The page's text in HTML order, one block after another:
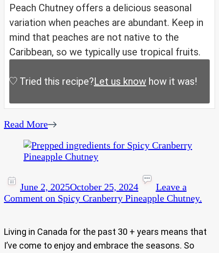
Peach Chutney offers a delicious seasonal
variation when peaches are abundant. Keep in
mind that peaches are not native to the
Caribbean, so we typically use tropical fruits.
Tried this recipe?Let us know how it was!
Read More
June 2, 2025October 25, 2024
Leave a
Comment on Spicy Cranberry Pineapple Chutney.
Living in Canada for the past 30 + years means that
I’ve come to enjoy and embrace the seasons. So